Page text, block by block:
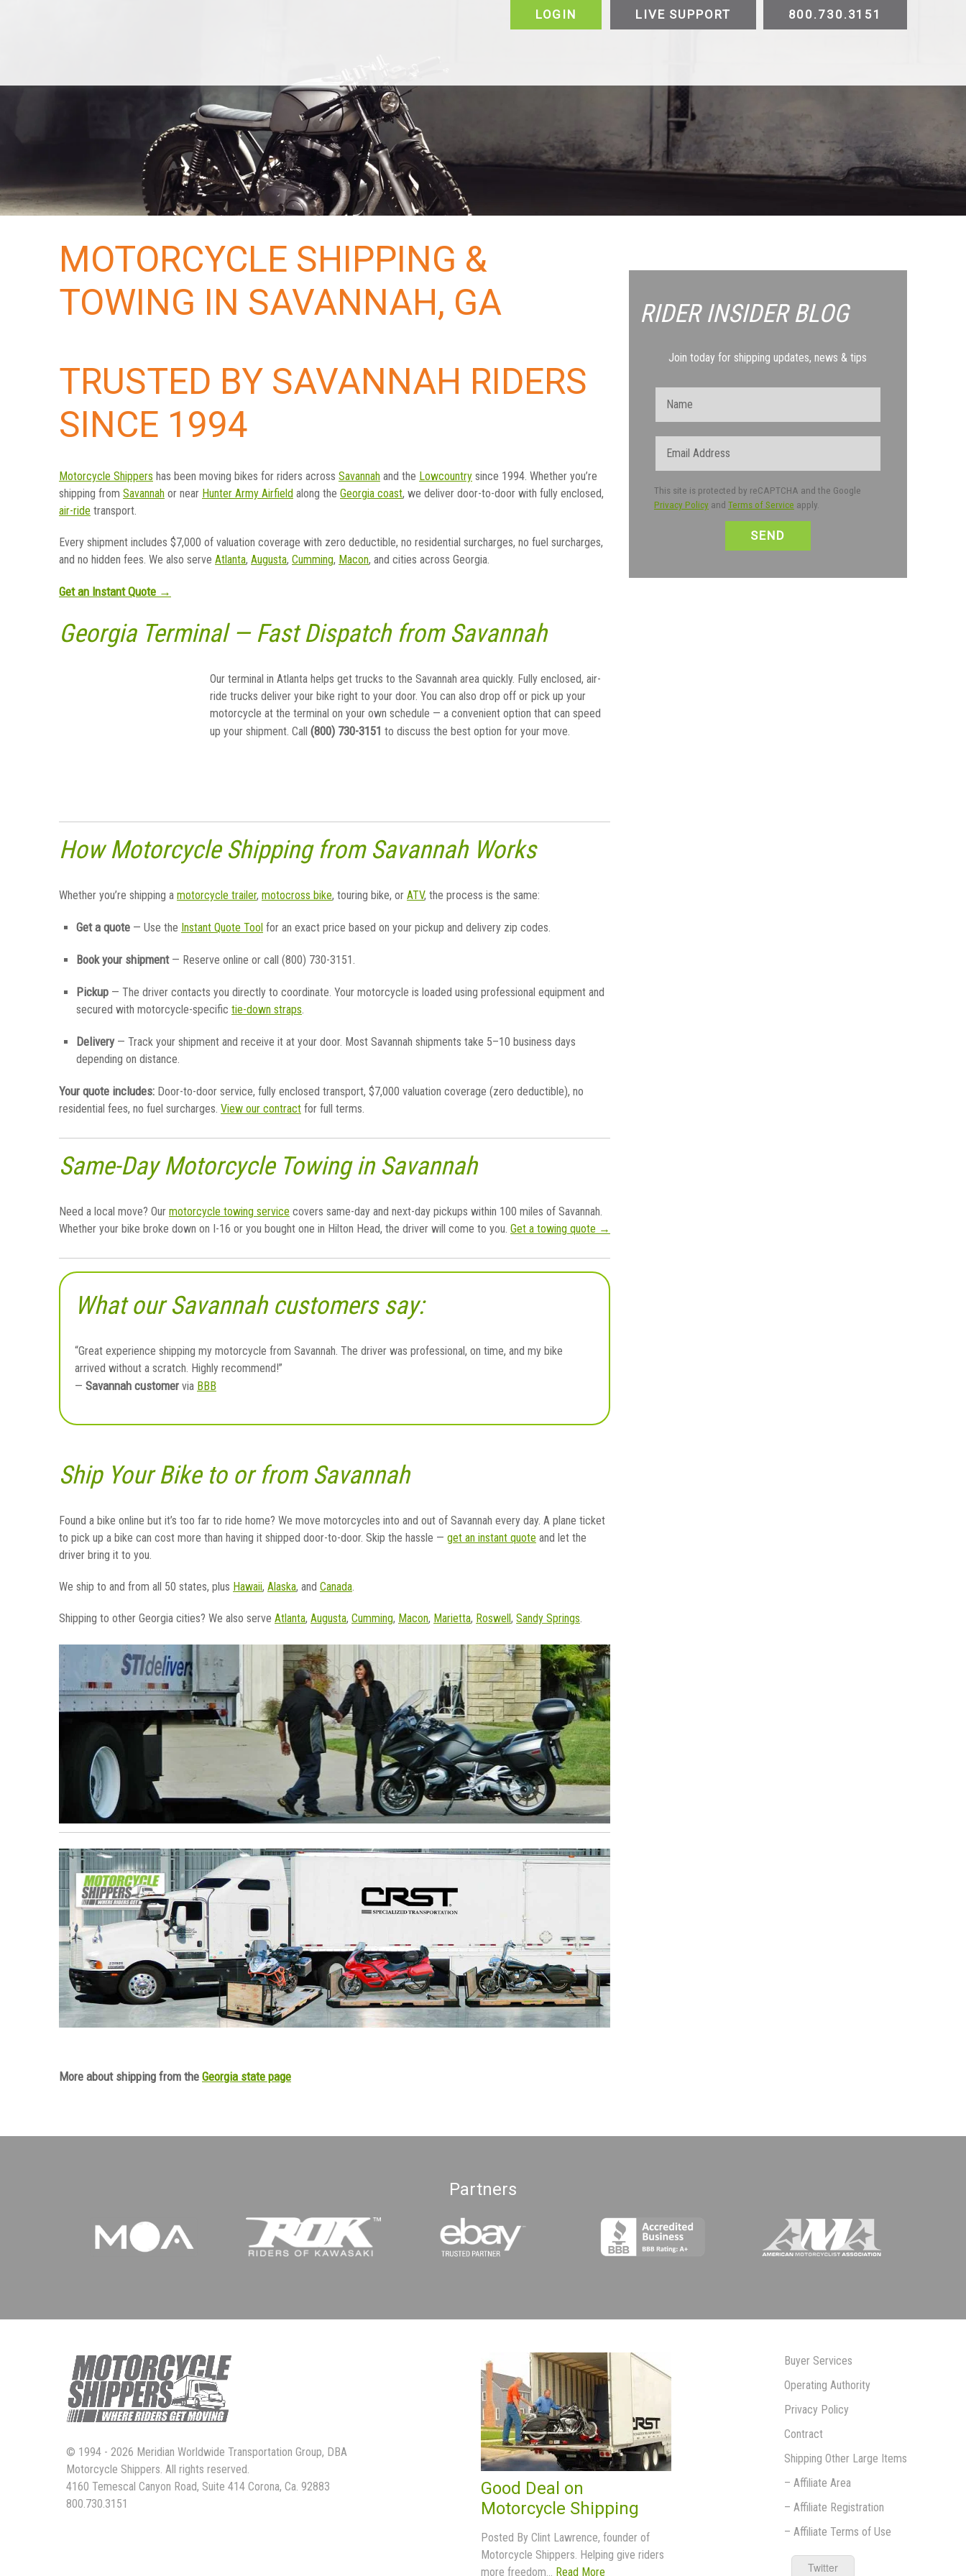
LOGIN LIVE SUPPORT 800.730.3151
MOTORCYCLE SHIPPING &
TOWING IN SAVANNAH, GA
TRUSTED BY SAVANNAH RIDERS
SINCE 1994
Motorcycle Shippers has been moving bikes for riders across Savannah and the Lowcountry since 1994. Whether you’re
shipping from Savannah or near Hunter Army Airfield along the Georgia coast, we deliver door-to-door with fully enclosed,
air-ride transport.
Every shipment includes $7,000 of valuation coverage with zero deductible, no residential surcharges, no fuel surcharges,
and no hidden fees. We also serve Atlanta, Augusta, Cumming, Macon, and cities across Georgia.
Get an Instant Quote →
Georgia Terminal — Fast Dispatch from Savannah
Our terminal in Atlanta helps get trucks to the Savannah area quickly. Fully enclosed, air-
ride trucks deliver your bike right to your door. You can also drop off or pick up your
motorcycle at the terminal on your own schedule — a convenient option that can speed
up your shipment. Call (800) 730-3151 to discuss the best option for your move.
How Motorcycle Shipping from Savannah Works
Whether you’re shipping a motorcycle trailer, motocross bike, touring bike, or ATV, the process is the same:
Get a quote — Use the Instant Quote Tool for an exact price based on your pickup and delivery zip codes.
Book your shipment— Reserve online or call (800) 730-3151.
Pickup — The driver contacts you directly to coordinate. Your motorcycle is loaded using professional equipment and
secured with motorcycle-specific tie-down straps.
Delivery— Track your shipment and receive it at your door. Most Savannah shipments take 5–10 business days
depending on distance.
Your quote includes: Door-to-door service, fully enclosed transport, $7,000 valuation coverage (zero deductible), no
residential fees, no fuel surcharges. View our contract for full terms.
Same-Day Motorcycle Towing in Savannah
Need a local move? Our motorcycle towing service covers same-day and next-day pickups within 100 miles of Savannah.
Whether your bike broke down on I-16 or you bought one in Hilton Head, the driver will come to you. Get a towing quote →
What our Savannah customers say:
“Great experience shipping my motorcycle from Savannah. The driver was professional, on time, and my bike
arrived without a scratch. Highly recommend!”
— Savannah customer via BBB
Ship Your Bike to or from Savannah
Found a bike online but it’s too far to ride home? We move motorcycles into and out of Savannah every day. A plane ticket
to pick up a bike can cost more than having it shipped door-to-door. Skip the hassle — get an instant quote and let the
driver bring it to you.
We ship to and from all 50 states, plus Hawaii, Alaska, and Canada.
Shipping to other Georgia cities? We also serve Atlanta, Augusta, Cumming, Macon, Marietta, Roswell, Sandy Springs.
More about shipping from the Georgia state page
RIDER INSIDERBLOG
Join today for shipping updates, news & tips
This site is protected by reCAPTCHA and the Google
Privacy Policyand Terms of Service apply.
Partners
© 1994 - 2026 Meridian Worldwide Transportation Group, DBA
Motorcycle Shippers. All rights reserved.
4160 Temescal Canyon Road, Suite 414 Corona, Ca. 92883
800.730.3151
Good Deal on
Motorcycle Shipping
Posted By Clint Lawrence, founder of
Motorcycle Shippers. Helping give riders
more freedom... Read More
Buyer Services
Operating Authority
Privacy Policy
Contract
Shipping Other Large Items
– Affiliate Area
– Affiliate Registration
– Affiliate Terms of Use
Twitter